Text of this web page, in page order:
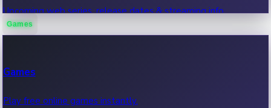
Upcoming web series, release dates & streaming info.
Games
Games
Play free online games instantly.